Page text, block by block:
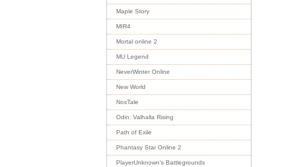
Maple Story
MIR4
Mortal online 2
MU Legend
NeverWinter Online
New World
NosTale
Odin: Valhalla Rising
Path of Exile
Phantasy Star Online 2
PlayerUnknown's Battlegrounds